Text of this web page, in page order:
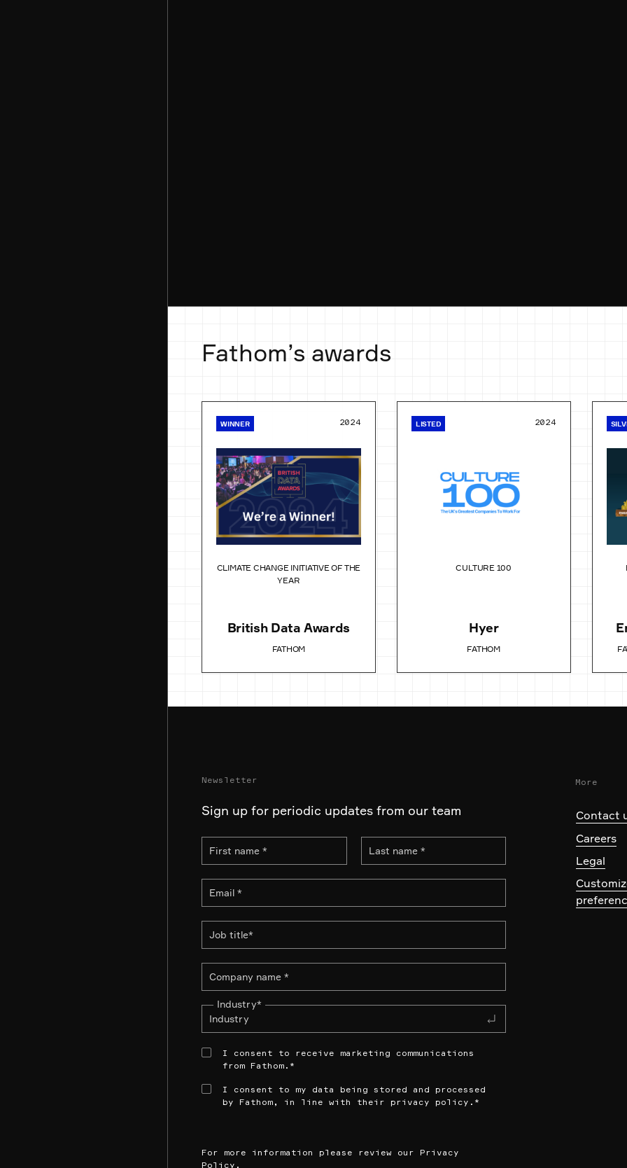
Fathom’s awards
WINNER 2024
CLIMATE CHANGE INITIATIVE OF THE
YEAR
British Data Awards
FATHOM
LISTED 2024
CULTURE 100
Hyer
FATHOM
Newsletter
Sign up for periodic updates from our team
Industry*
I consent to receive marketing communications
from Fathom. *
I consent to my data being stored and processed
by Fathom, in line with their privacy policy. *
For more information please review our Privacy
Policy .
More
Contact
Careers
Legal